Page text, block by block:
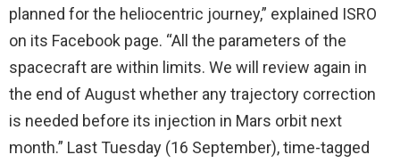
planned for the heliocentric journey,” explained ISRO
on its Facebook page. “All the parameters of the
spacecraft are within limits. We will review again in
the end of August whether any trajectory correction
is needed before its injection in Mars orbit next
month.” Last Tuesday (16 September), time-tagged